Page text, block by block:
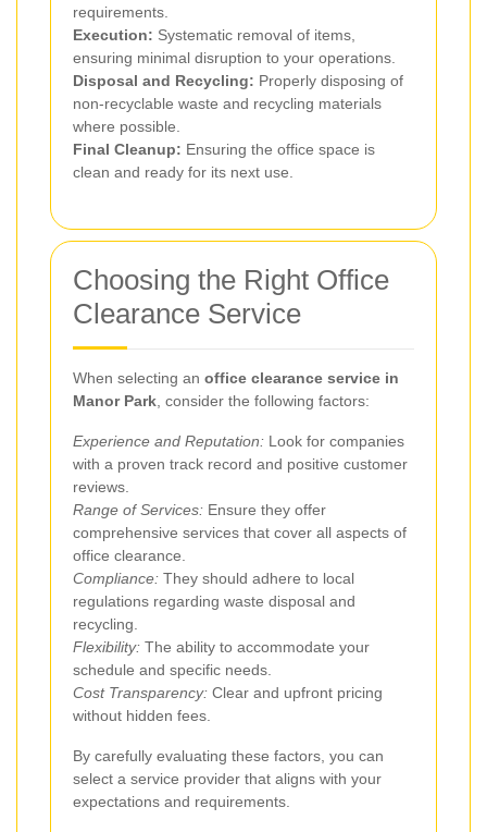
requirements.
Execution: Systematic removal of items,
ensuring minimal disruption to your operations.
Disposal and Recycling: Properly disposing of
non-recyclable waste and recycling materials
where possible.
Final Cleanup: Ensuring the office space is
clean and ready for its next use.
Choosing the Right Office
Clearance Service
When selecting an office clearance service in
Manor Park, consider the following factors:
Experience and Reputation: Look for companies
with a proven track record and positive customer
reviews.
Range of Services: Ensure they offer
comprehensive services that cover all aspects of
office clearance.
Compliance: They should adhere to local
regulations regarding waste disposal and
recycling.
Flexibility: The ability to accommodate your
schedule and specific needs.
Cost Transparency: Clear and upfront pricing
without hidden fees.
By carefully evaluating these factors, you can
select a service provider that aligns with your
expectations and requirements.